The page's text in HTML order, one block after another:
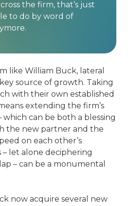
the firm, that’s just
to do by word of
like William Buck, lateral
source of growth. Taking
with their own established
extending the firm’s
can be both a blessing
the new partner and the
on each other’s
let alone deciphering
– can be a monumental
now acquire several new